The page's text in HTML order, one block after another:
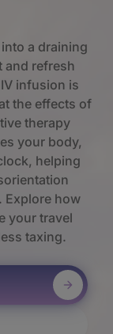
a draining
and refresh
infusion is
the effects of
therapy
your body,
helping
Explore how
your travel
taxing.